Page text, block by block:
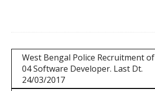
West Bengal Police Recruitment of
04 Software Developer. Last Dt.
24/03/2017